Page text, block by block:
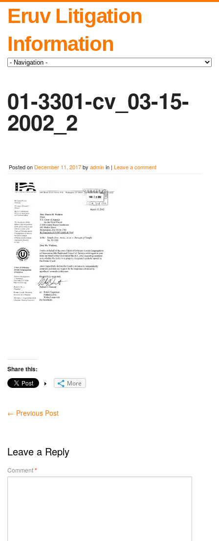
Eruv Litigation
Information
01-3301-cv_03-15-
2002_2
Posted on December 11, 2017by adminin | Leave a comment
Share this:
More
← Previous Post
Leave a Reply
Comment*